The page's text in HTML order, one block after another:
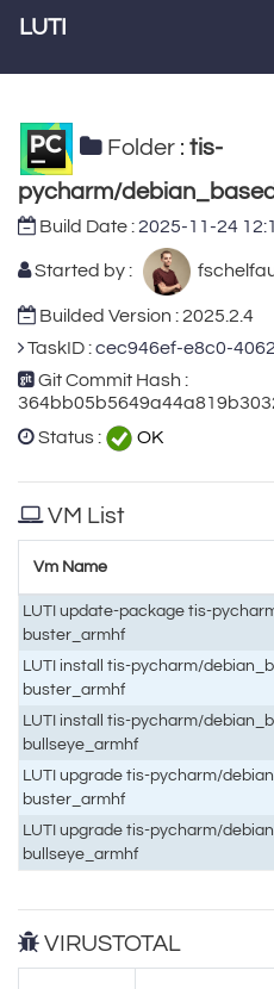
LUTI
Folder : tis-
pycharm/
Build Date :2025-11-24
Started by :
Builded Version : 2025.2.4
TaskID :cec946ef-e8c0-
Git Commit Hash :
Status :
OK
VM List
Vm Name
LUTI update-package tis-
buster_armhf
LUTI install tis-pycharm/
buster_armhf
LUTI install tis-pycharm/
bullseye_armhf
LUTI upgrade tis-pycharm/
buster_armhf
LUTI upgrade tis-pycharm/
bullseye_armhf
VIRUSTOTAL